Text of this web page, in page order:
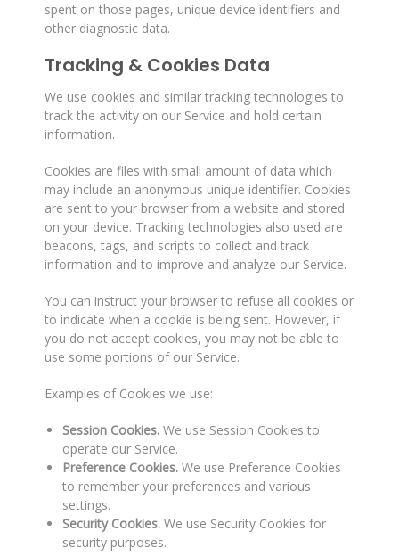
spent on those pages, unique device identifiers and
other diagnostic data.
Tracking & Cookies Data
We use cookies and similar tracking technologies to
track the activity on our Service and hold certain
information.
Cookies are files with small amount of data which
may include an anonymous unique identifier. Cookies
are sent to your browser from a website and stored
on your device. Tracking technologies also used are
beacons, tags, and scripts to collect and track
information and to improve and analyze our Service.
You can instruct your browser to refuse all cookies or
to indicate when a cookie is being sent. However, if
you do not accept cookies, you may not be able to
use some portions of our Service.
Examples of Cookies we use:
Session Cookies. We use Session Cookies to
operate our Service.
Preference Cookies. We use Preference Cookies
to remember your preferences and various
settings.
Security Cookies. We use Security Cookies for
security purposes.